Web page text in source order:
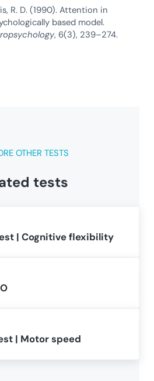
R. D. (1990). Attention in
based model.
, 6(3), 239–274.
OTHER TESTS
tests
| Cognitive flexibility
| Motor speed